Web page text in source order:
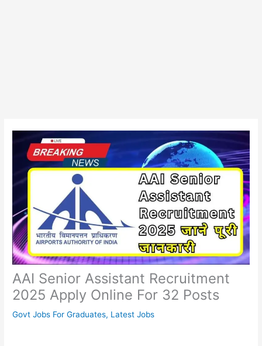
AAI Senior Assistant Recruitment
2025 Apply Online For 32 Posts
Govt Jobs For Graduates, Latest Jobs